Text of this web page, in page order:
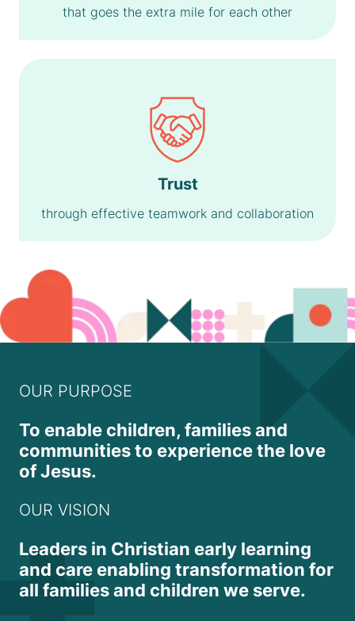
that goes the extra mile for each other
Trust
through effective teamwork and collaboration
OUR PURPOSE
To enable children, families and
communities to experience the love
of Jesus.
OUR VISION
Leaders in Christian early learning
and care enabling transformation for
all families and children we serve.